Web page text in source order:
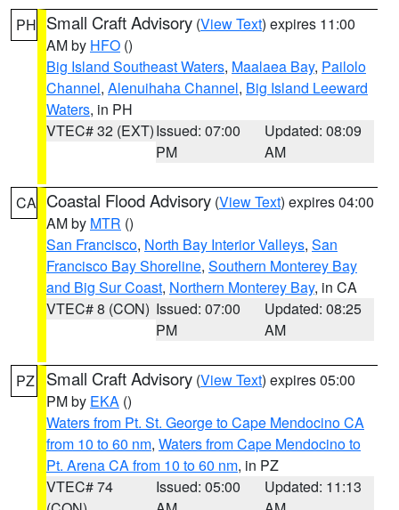
PH Small Craft Advisory (View Text) expires 11:00
AM by HFO ()
Big Island Southeast Waters, Maalaea Bay, Pailolo
Channel, Alenuihaha Channel, Big Island Leeward
Waters, in PH
VTEC# 32 (EXT)Issued: 07:00
PM
Updated: 08:09
AM
CA Coastal Flood Advisory (View Text) expires 04:00
AM by MTR ()
San Francisco, North Bay Interior Valleys, San
Francisco Bay Shoreline, Southern Monterey Bay
and Big Sur Coast, Northern Monterey Bay, in CA
VTEC# 8 (CON) Issued: 07:00
PM
Updated: 08:25
AM
PZ Small Craft Advisory (View Text) expires 05:00
PM by EKA ()
Waters from Pt. St. George to Cape Mendocino CA
from 10 to 60 nm, Waters from Cape Mendocino to
Pt. Arena CA from 10 to 60 nm, in PZ
VTEC# 74
Issued: 05:00
Updated: 11:13